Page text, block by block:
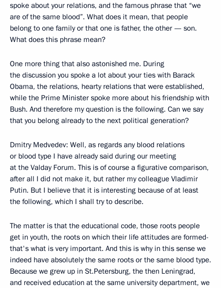
spoke about your relations, and the famous phrase that “we
are of the same blood”. What does it mean, that people
belong to one family or that one is father, the other — son.
What does this phrase mean?
One more thing that also astonished me. During
the discussion you spoke a lot about your ties with Barack
Obama, the relations, hearty relations that were established,
while the Prime Minister spoke more about his friendship with
Bush. And therefore my question is the following. Can we say
that you belong already to the next political generation?
Dmitry Medvedev: Well, as regards any blood relations
or blood type I have already said during our meeting
at the Valday Forum. This is of course a figurative comparison,
after all I did not make it, but rather my colleague Vladimir
Putin. But I believe that it is interesting because of at least
the following, which I shall try to describe.
The matter is that the educational code, those roots people
get in youth, the roots on which their life attitudes are formed-
that's what is very important. And this is why in this sense we
indeed have absolutely the same roots or the same blood type.
Because we grew up in St.Petersburg, the then Leningrad,
and received education at the same university department, we